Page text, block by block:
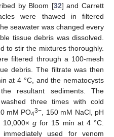
by Bloom [32] and Carrett
were thawed in filtered
seawater was changed every
tissue debris was dissolved.
to stir the mixtures thoroughly.
filtered through a 100-mesh
debris. The filtrate was then
at 4 °C, and the nematocysts
resultant sediments. The
three times with cold
mM PO43−
, 150 mM NaCl, pH
g for 15 min at 4 °C.
used for venom